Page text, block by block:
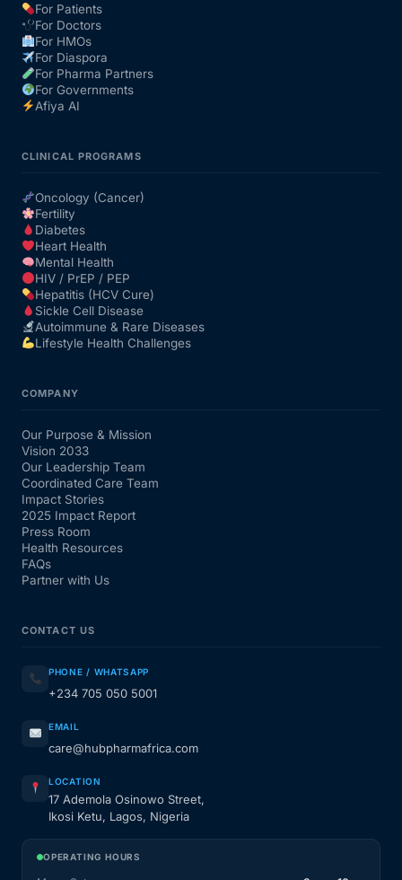
For Patients
For Doctors
For HMOs
For Diaspora
For Pharma Partners
For Governments
Afiya AI
CLINICAL PROGRAMS
Oncology (Cancer)
Fertility
Diabetes
Heart Health
Mental Health
HIV / PrEP / PEP
Hepatitis (HCV Cure)
Sickle Cell Disease
Autoimmune & Rare Diseases
Lifestyle Health Challenges
COMPANY
Our Purpose & Mission
Vision 2033
Our Leadership Team
Coordinated Care Team
Impact Stories
2025 Impact Report
Press Room
Health Resources
FAQs
Partner with Us
CONTACT US
PHONE / WHATSAPP
+234 705 050 5001
EMAIL
care@hubpharmafrica.com
LOCATION
17 Ademola Osinowo Street,
Ikosi Ketu, Lagos, Nigeria
OPERATING HOURS